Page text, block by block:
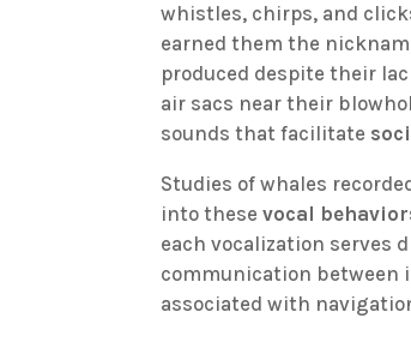
whistles, chirps, and
earned them the
produced despite their
air sacs near their
sounds that facilitate
Studies of whales
into thesevocal
each vocalization serves
communication between
associated with